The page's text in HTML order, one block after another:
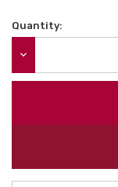
Current
Quantity: